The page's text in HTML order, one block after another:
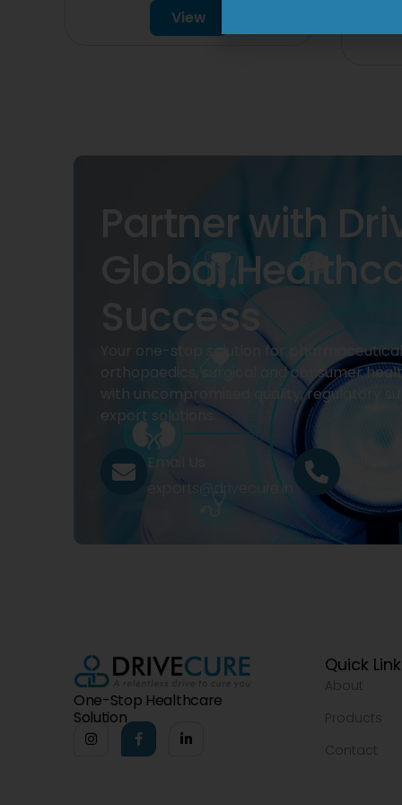
View
Partner with
Global
Success
Your one-stop solution for
orthopaedics, surgical and consumer
with uncompromised quality, regulatory
export solutions.
Email Us
exports@drivecure.in
+91
One-Stop Healthcare
Solution
Quick
About
Products
Contact